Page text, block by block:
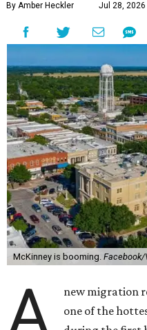
By Amber Heckler Jul 28, 2026
McKinney is booming. Facebook/
A
new migration
one of the